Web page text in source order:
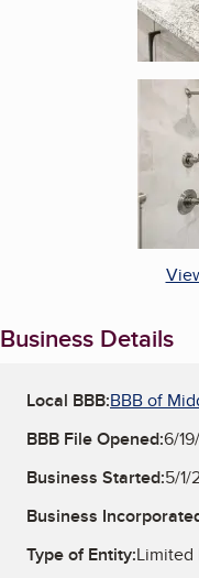
Business Details
Local BBB:BBB of
BBB File Opened:6/
Business Started:5/
Business
Type of Entity:Limited